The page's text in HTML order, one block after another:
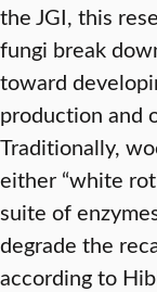
the JGI, this
fungi break
toward
production and
Traditionally,
either “white
suite of
degrade the
according to